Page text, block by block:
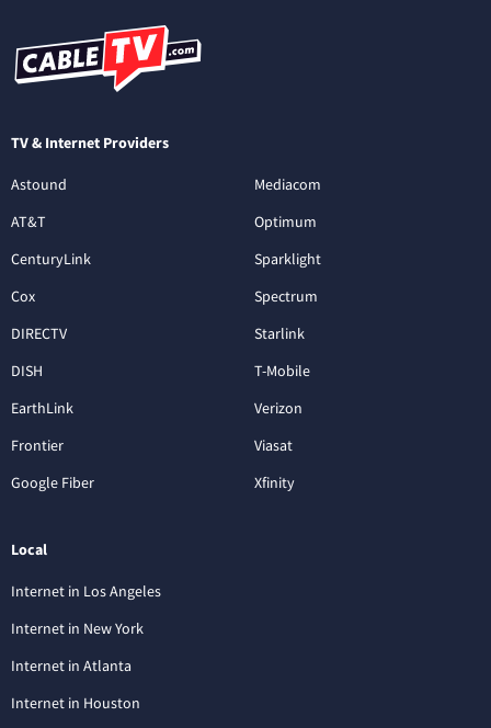
TV & Internet Providers
Astound
AT&T
CenturyLink
Cox
DIRECTV
DISH
EarthLink
Frontier
Google Fiber
Mediacom
Optimum
Sparklight
Spectrum
Starlink
T-Mobile
Verizon
Viasat
Xfinity
Local
Internet in Los Angeles
Internet in New York
Internet in Atlanta
Internet in Houston